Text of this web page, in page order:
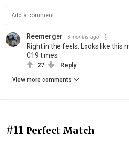
Reemerger 3 months ago
Right in the feels. Looks like this
C19 times.
27 Reply
View more comments
#11 Perfect Match